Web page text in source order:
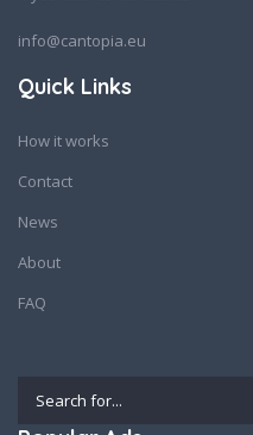
info@cantopia.eu
Quick Links
How it works
Contact
News
About
FAQ